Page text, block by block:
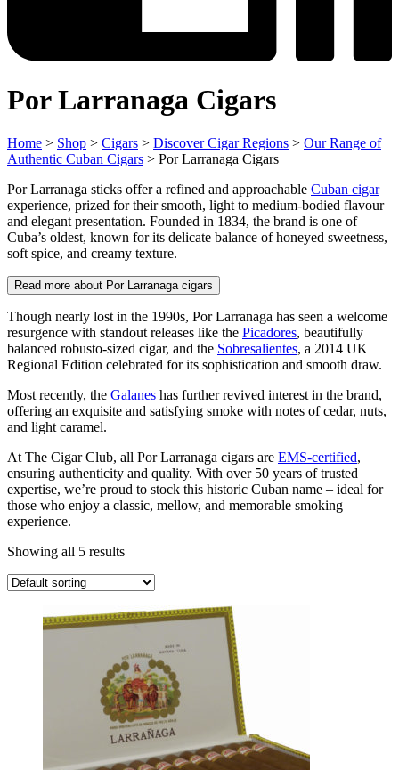
Por Larranaga Cigars
Home > Shop > Cigars > Discover Cigar Regions > Our Range of
Authentic Cuban Cigars > Por Larranaga Cigars
Por Larranaga sticks offer a refined and approachable Cuban cigar
experience, prized for their smooth, light to medium-bodied flavour
and elegant presentation. Founded in 1834, the brand is one of
Cuba’s oldest, known for its delicate balance of honeyed sweetness,
soft spice, and creamy texture.
Read more about Por Larranaga cigars
Though nearly lost in the 1990s, Por Larranaga has seen a welcome
resurgence with standout releases like the Picadores, beautifully
balanced robusto-sized cigar, and the Sobresalientes, a 2014 UK
Regional Edition celebrated for its sophistication and smooth draw.
Most recently, the Galanes has further revived interest in the brand,
offering an exquisite and satisfying smoke with notes of cedar, nuts,
and light caramel.
At The Cigar Club, all Por Larranaga cigars are EMS-certified,
ensuring authenticity and quality. With over 50 years of trusted
expertise, we’re proud to stock this historic Cuban name – ideal for
those who enjoy a classic, mellow, and memorable smoking
experience.
Showing all 5 results